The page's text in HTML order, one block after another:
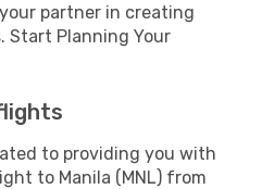
partner in creating
Start Planning Your
to providing you with
to Manila (MNL) from